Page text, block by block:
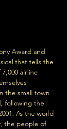
Award and
that tells the
airline
the small town
following the
As the world
the people of